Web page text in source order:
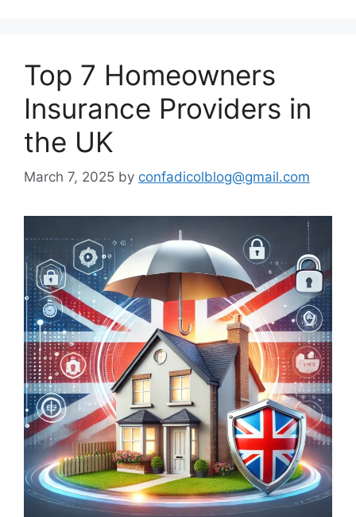
Top 7 Homeowners
Insurance Providers in
the UK
March 7, 2025 by confadicolblog@gmail.com